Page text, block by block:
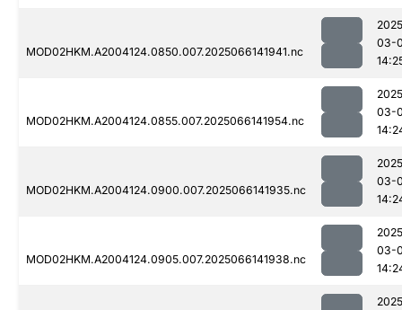
MOD02HKM.A2004124.0850.007.2025066141941.nc
03-
MOD02HKM.A2004124.0855.007.2025066141954.nc
03-
MOD02HKM.A2004124.0900.007.2025066141935.nc
03-
MOD02HKM.A2004124.0905.007.2025066141938.nc
03-